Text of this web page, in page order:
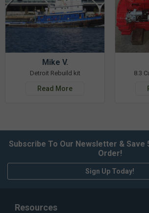
Mike V.
Detroit Rebuild kit
Read More
8.3
Subscribe To Our Newsletter & Save
Order!
Sign Up Today!
Resources